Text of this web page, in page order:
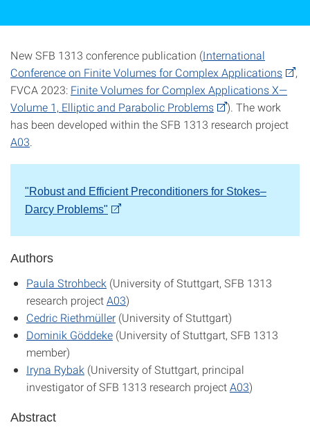
New SFB 1313 conference publication (International
Conference on Finite Volumes for Complex Applications
,
FVCA 2023: Finite Volumes for Complex Applications X—
Volume 1, Elliptic and Parabolic Problems
). The work
has been developed within the SFB 1313 research project
A03
"Robust and Efficient Preconditioners for Stokes–
Darcy Problems"
Authors
Paula Strohbeck (University of Stuttgart, SFB 1313
research projectA03)
Cedric Riethmüller (University of Stuttgart)
Dominik Göddeke (University of Stuttgart, SFB 1313
member)
Iryna Rybak (University of Stuttgart, principal
investigator of SFB 1313 research projectA03)
Abstract